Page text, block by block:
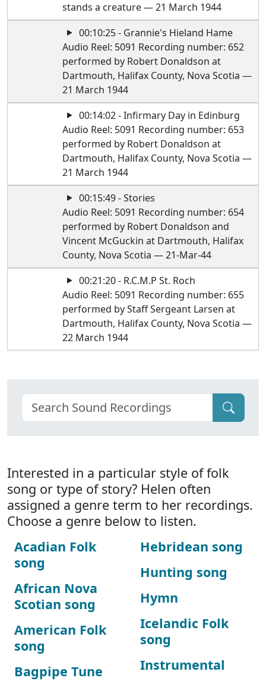
stands a creature — 21 March 1944
00:10:25 - Grannie's Hieland Hame
Audio Reel: 5091 Recording number: 652
performed by Robert Donaldson at
Dartmouth, Halifax County, Nova Scotia —
21 March 1944
00:14:02 - Infirmary Day in Edinburg
Audio Reel: 5091 Recording number: 653
performed by Robert Donaldson at
Dartmouth, Halifax County, Nova Scotia —
21 March 1944
00:15:49 - Stories
Audio Reel: 5091 Recording number: 654
performed by Robert Donaldson and
Vincent McGuckin at Dartmouth, Halifax
County, Nova Scotia — 21-Mar-44
00:21:20 - R.C.M.P St. Roch
Audio Reel: 5091 Recording number: 655
performed by Staff Sergeant Larsen at
Dartmouth, Halifax County, Nova Scotia —
22 March 1944
Interested in a particular style of folk
song or type of story? Helen often
assigned a genre term to her recordings.
Choose a genre below to listen.
Acadian Folk
song
African Nova
Scotian song
American Folk
song
Bagpipe Tune
Hebridean song
Hunting song
Hymn
Icelandic Folk
song
Instrumental